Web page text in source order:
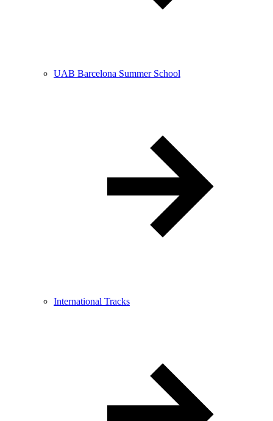
UAB Barcelona Summer School
International Tracks